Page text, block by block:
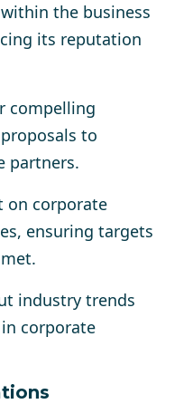
within the business
its reputation
compelling
to
partners.
on corporate
ensuring targets
industry trends
corporate